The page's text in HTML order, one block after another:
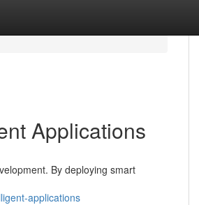
Applications
By deploying smart
applications